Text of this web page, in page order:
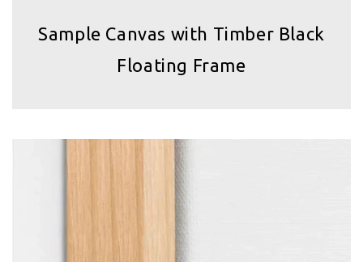
Sample Canvas with Timber Black
Floating Frame